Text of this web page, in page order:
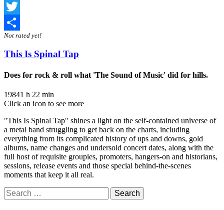
Facebook
Twitter
Share
Not rated yet!
This Is Spinal Tap
Does for rock & roll what 'The Sound of Music' did for hills.
19841 h 22 min
Click an icon to see more
"This Is Spinal Tap" shines a light on the self-contained universe of
a metal band struggling to get back on the charts, including
everything from its complicated history of ups and downs, gold
albums, name changes and undersold concert dates, along with the
full host of requisite groupies, promoters, hangers-on and historians,
sessions, release events and those special behind-the-scenes
moments that keep it all real.
Search
for: